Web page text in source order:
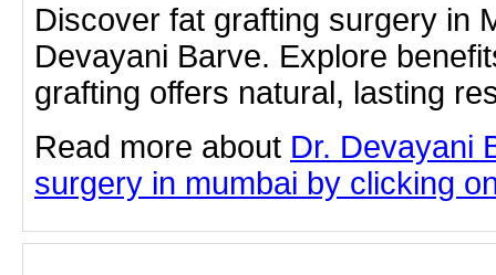
Discover fat grafting surgery in
Devayani Barve. Explore
grafting offers natural, lasting
Read more about Dr. Devayani
surgery in mumbai by clicking